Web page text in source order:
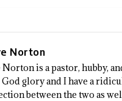
Norton
Norton is a pastor, hubby,
glory and I have a
between the two as